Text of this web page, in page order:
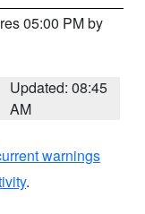
05:00 PM by
Updated: 08:45
AM
warnings
.